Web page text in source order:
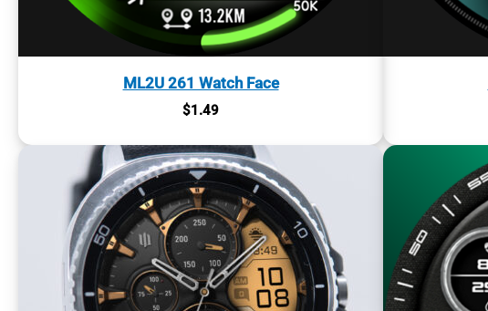
ML2U 261 Watch Face
$1.49